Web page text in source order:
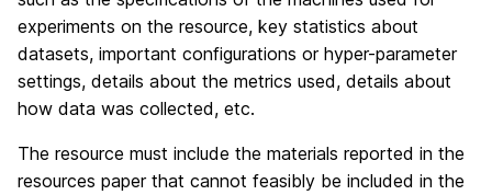
experiments on the resource, key statistics about
datasets, important configurations or hyper-parameter
settings, details about the metrics used, details about
how data was collected, etc.
The resource must include the materials reported in the
resources paper that cannot feasibly be included in the